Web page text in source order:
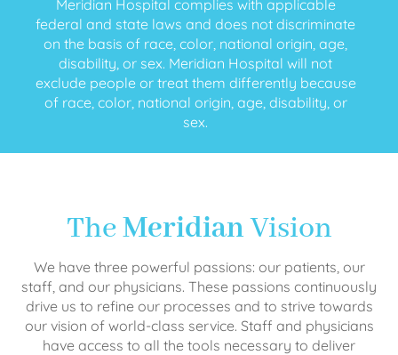
Meridian Hospital complies with applicable
federal and state laws and does not discriminate
on the basis of race, color, national origin, age,
disability, or sex. Meridian Hospital will not
exclude people or treat them differently because
of race, color, national origin, age, disability, or
sex.
TheMeridianVision
We have three powerful passions: our patients, our
staff, and our physicians. These passions continuously
drive us to refine our processes and to strive towards
our vision of world-class service. Staff and physicians
have access to all the tools necessary to deliver